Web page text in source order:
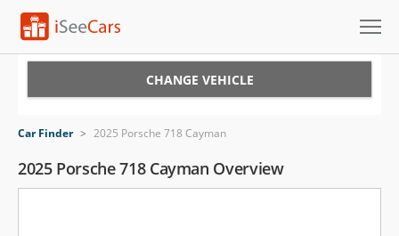
VIN Check
CHANGE VEHICLE
Car Finder > 2025 Porsche 718 Cayman
2025 Porsche 718 Cayman Overview